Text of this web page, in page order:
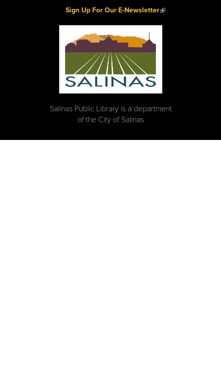
Sign Up For Our E-Newsletter(link is external)
Salinas Public Library is a department
of the City of Salinas